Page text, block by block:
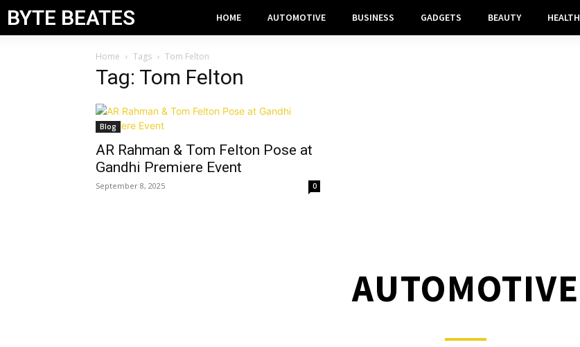
BYTE BEATES HOME AUTOMOTIVE BUSINESS GADGETS BEAUTY HEALTH
Home Tags Tom Felton
Tag: Tom Felton
Blog
AR Rahman & Tom Felton Pose at
Gandhi Premiere Event
September 8, 2025 0
AUTOMOTIVE